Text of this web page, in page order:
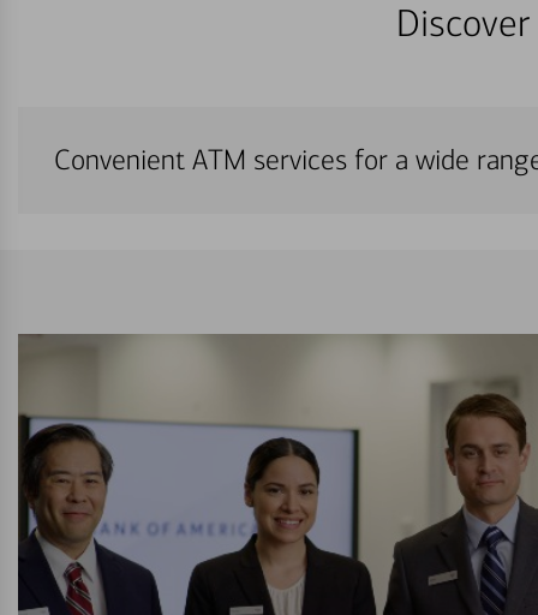
Convenient ATM services for a wide